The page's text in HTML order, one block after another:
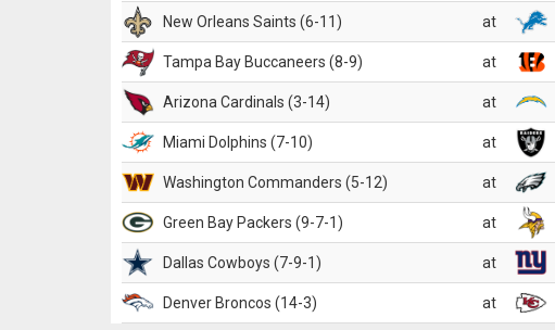
New Orleans Saints (6-11) at
Tampa Bay Buccaneers (8-9) at
Arizona Cardinals (3-14) at
Miami Dolphins (7-10) at
Washington Commanders (5-12) at
Green Bay Packers (9-7-1) at
Dallas Cowboys (7-9-1) at
Denver Broncos (14-3) at